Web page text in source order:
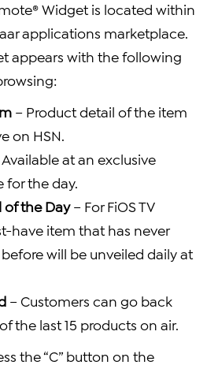
Widget is located within
applications marketplace.
appears with the following
– Product detail of the item
on HSN.
Available at an exclusive
for the day.
of the Day– For FiOS TV
have item that has never
will be unveiled daily at
– Customers can go back
the last 15 products on air.
the “C” button on the